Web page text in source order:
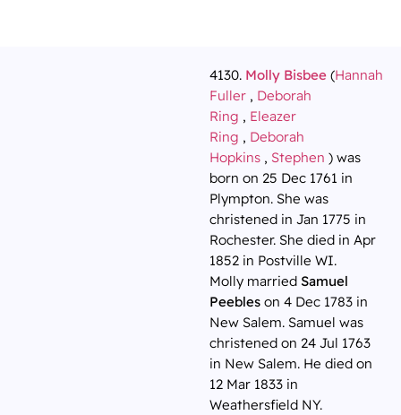
4130. Molly Bisbee(Hannah
Fuller, Deborah
Ring , Eleazer
Ring , Deborah
Hopkins, Stephen ) was
born on 25 Dec 1761 in
Plympton. She was
christened in Jan 1775 in
Rochester. She died in Apr
1852 in Postville WI.
Molly married Samuel
Peebleson 4 Dec 1783 in
New Salem. Samuel was
christened on 24 Jul 1763
in New Salem. He died on
12 Mar 1833 in
Weathersfield NY.